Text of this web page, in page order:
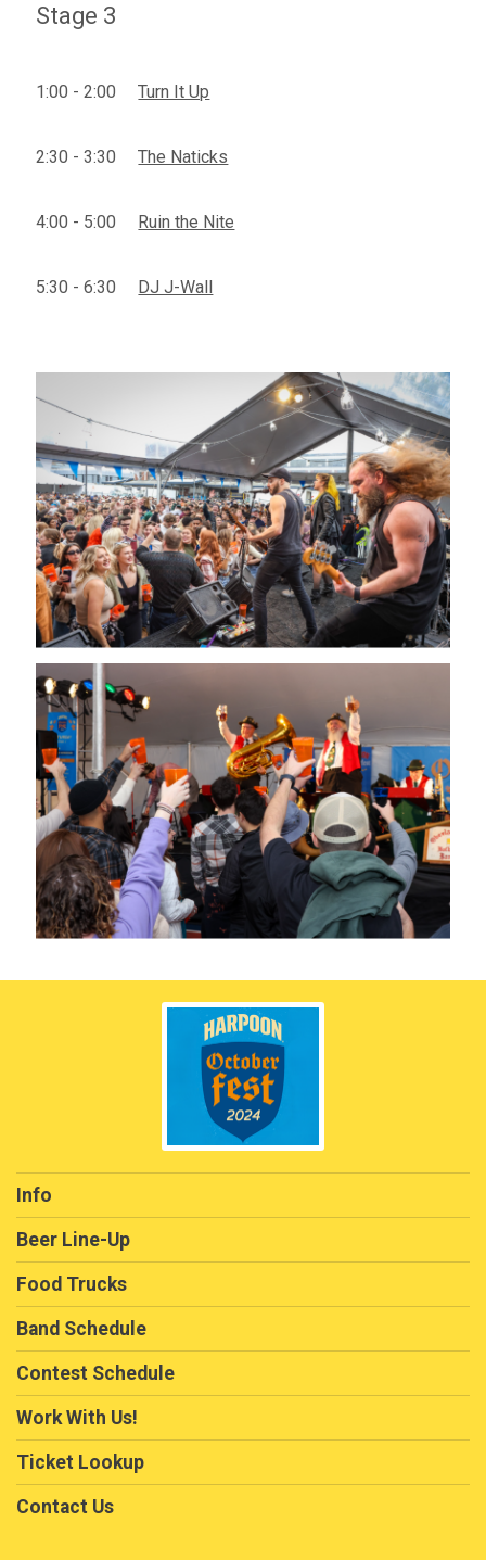
Stage 3
1:00 - 2:00Turn It Up
2:30 - 3:30The Naticks
4:00 - 5:00 Ruin the Nite
5:30 - 6:30 DJ J-Wall
Info
Beer Line-Up
Food Trucks
Band Schedule
Contest Schedule
Work With Us!
Ticket Lookup
Contact Us